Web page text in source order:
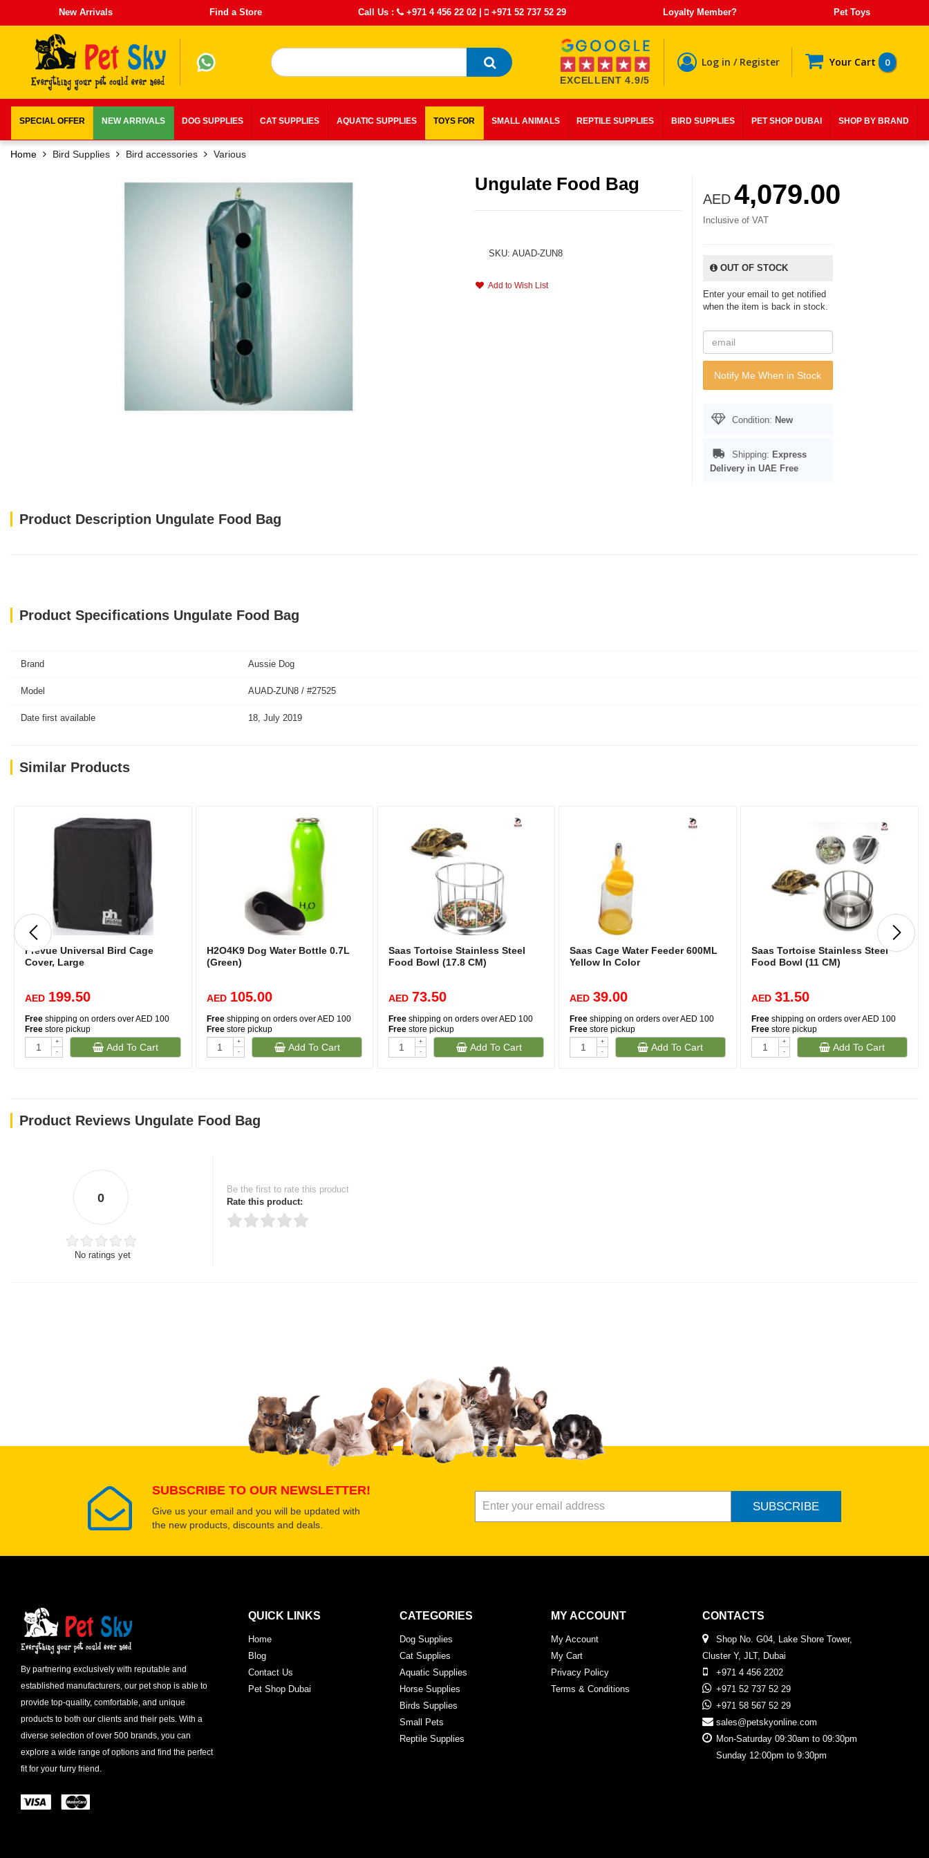
New Arrivals Find a Store Call Us : +971 4 456 22 02 | +971 52 737 52 29 Loyalty Member? Pet Toys
EXCELLENT 4.9/5
Log in / Register Your Cart 0
SPECIAL OFFER NEW ARRIVALS DOG SUPPLIES CAT SUPPLIES AQUATIC SUPPLIES TOYS FOR SMALL ANIMALS REPTILE SUPPLIES BIRD SUPPLIES PET SHOP DUBAI SHOP BY BRAND
Home Bird Supplies Bird accessories Various
Ungulate Food Bag
SKU: AUAD-ZUN8
Add to Wish List
AED 4,079.00
Inclusive of VAT
OUT OF STOCK
Enter your email to get notified
when the item is back in stock.
Notify Me When in Stock
Condition: New
Shipping: Express
Delivery in UAE Free
Product Description Ungulate Food Bag
Product Specifications Ungulate Food Bag
Brand Aussie Dog
Model AUAD-ZUN8 / #27525
Date first available 18, July 2019
Similar Products
Prevue Universal Bird Cage
Cover, Large
AED 199.50
Free shipping on orders over AED 100
Free store pickup
+
-
Add To Cart
H2O4K9 Dog Water Bottle 0.7L
(Green)
AED 105.00
Freeshipping on orders over AED 100
Freestore pickup
+
-
Add To Cart
Saas Tortoise Stainless Steel
Food Bowl (17.8 CM)
AED 73.50
Freeshipping on orders over AED 100
Freestore pickup
+
-
Add To Cart
Saas Cage Water Feeder 600ML
Yellow In Color
AED 39.00
Free shipping on orders over AED 100
Free store pickup
+
-
Add To Cart
Saas Tortoise Stainless Steel
Food Bowl (11 CM)
AED 31.50
Free shipping on orders over AED 100
Free store pickup
+
-
Add To Cart
Product Reviews Ungulate Food Bag
0
No ratings yet
Be the first to rate this product
Rate this product:
Select images
Submit Your Review
SUBSCRIBE TO OUR NEWSLETTER!
Give us your email and you will be updated with
the new products, discounts and deals.
SUBSCRIBE
By partnering exclusively with reputable and
established manufacturers, our pet shop is able to
provide top-quality, comfortable, and unique
products to both our clients and their pets. With a
diverse selection of over 500 brands, you can
explore a wide range of options and find the perfect
fit for your furry friend.
QUICK LINKS
Home
Blog
Contact Us
Pet Shop Dubai
CATEGORIES
Dog Supplies
Cat Supplies
Aquatic Supplies
Horse Supplies
Birds Supplies
Small Pets
Reptile Supplies
MY ACCOUNT
My Account
My Cart
Privacy Policy
Terms & Conditions
CONTACTS
Shop No. G04, Lake Shore Tower,
Cluster Y, JLT, Dubai
+971 4 456 2202
+971 52 737 52 29
+971 58 567 52 29
sales@petskyonline.com
Mon-Saturday 09:30am to 09:30pm
Sunday 12:00pm to 9:30pm